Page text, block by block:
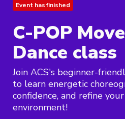
Event has finished
C-POP
Dance class
Join ACS's beginner-
to learn energetic
confidence, and refine
environment!